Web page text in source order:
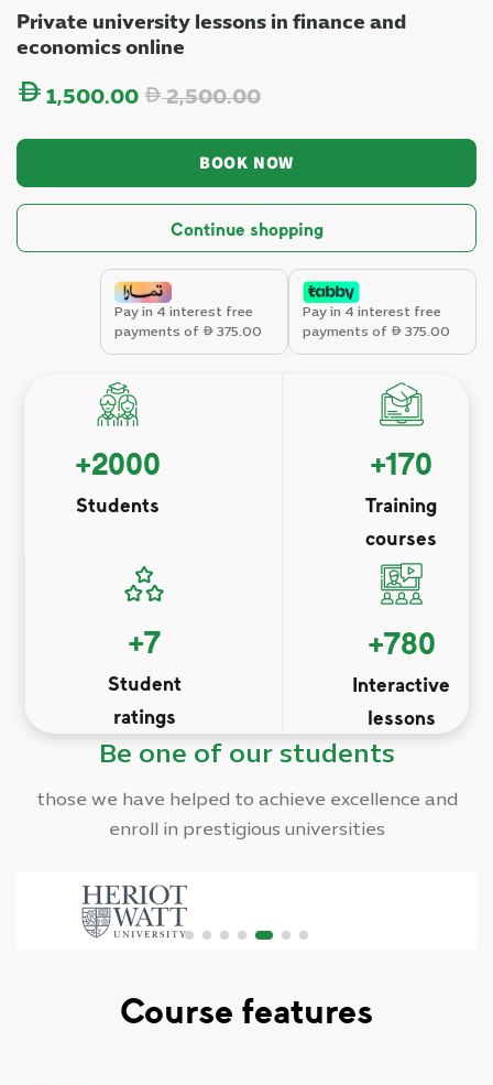
Private university lessons in finance and
economics online
1,500.00 Regular price
2,500.00
BOOK NOW
Continue shopping
Pay in 4 interest free
payments of
375.00
Pay in 4 interest free
payments of
375.00
+2000
Students
+170
Training
courses
+7
Student
ratings
+780
Interactive
lessons
Be one of our students
those we have helped to achieve excellence and
enroll in prestigious universities
Course features